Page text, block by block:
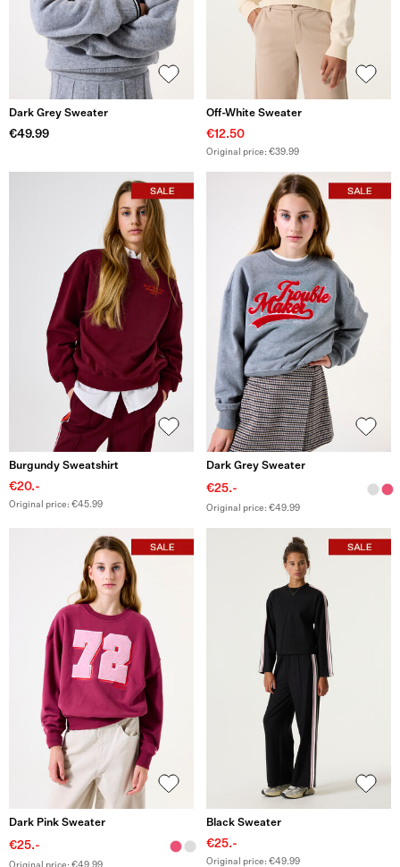
Dark Grey Sweater
€49.99
Off-White Sweater
€12.50
Original price: €39.99
Burgundy Sweatshirt
€20.-
Original price: €45.99
Dark Grey Sweater
€25.-
Original price: €49.99
Dark Pink Sweater
€25.-
Original price: €49.99
Black Sweater
€25.-
Original price: €49.99